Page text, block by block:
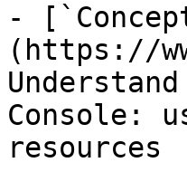
-
(https://
Console:
resources